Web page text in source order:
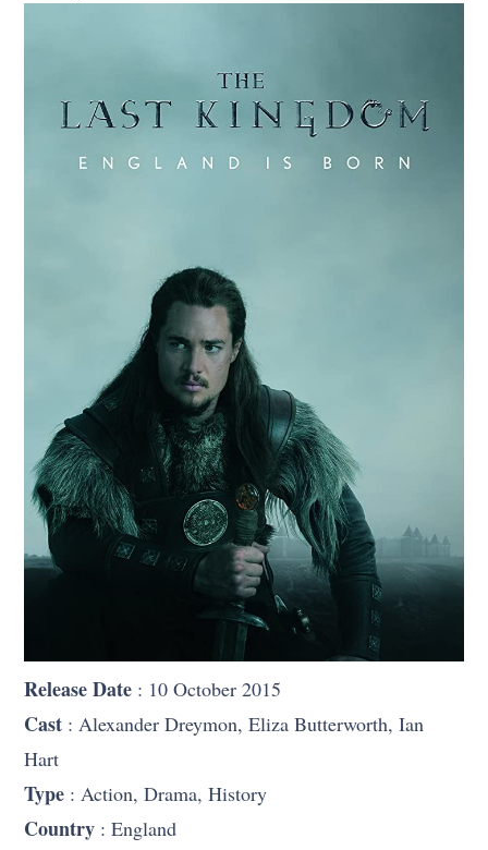
Release Date : 10 October 2015
Cast : Alexander Dreymon, Eliza Butterworth, Ian
Hart
Type : Action, Drama, History
Country : England